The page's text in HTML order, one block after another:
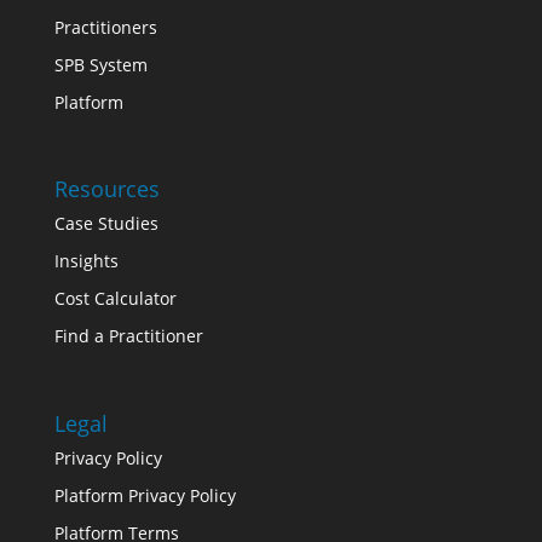
Practitioners
SPB System
Platform
Resources
Case Studies
Insights
Cost Calculator
Find a Practitioner
Legal
Privacy Policy
Platform Privacy Policy
Platform Terms